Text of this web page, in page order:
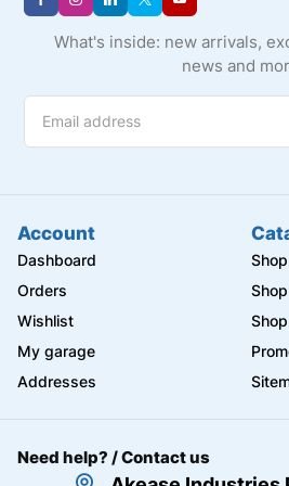
What's inside: new arrivals,
news and
Account
Dashboard
Orders
Wishlist
My garage
Addresses
Need help? / Contact us